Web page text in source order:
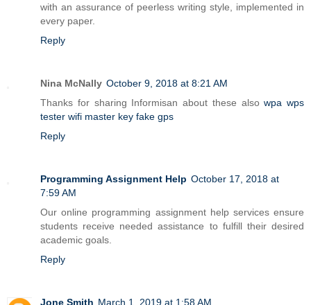
with an assurance of peerless writing style, implemented in
every paper.
Reply
Nina McNally October 9, 2018 at 8:21 AM
Thanks for sharing Informisan about these alsowpa wps
tester wifi master key fake gps
Reply
Programming Assignment Help October 17, 2018 at
7:59 AM
Our online programming assignment help services ensure
students receive needed assistance to fulfill their desired
academic goals.
Reply
Jone Smith March 1, 2019 at 1:58 AM